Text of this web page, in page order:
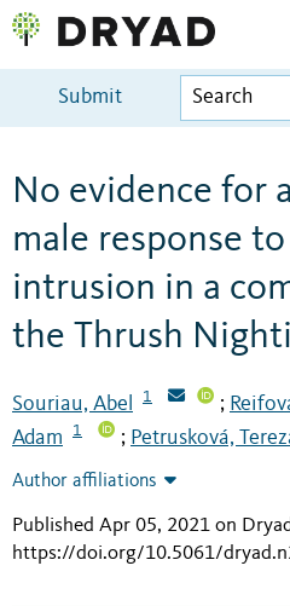
Submit
No evidence for
male response
intrusion in a
the Thrush
Souriau, Abel 1 ;
Adam
1 ; Petrusková,
Author affiliations
Published Apr 05, 2021 on
https://doi.org/10.5061/